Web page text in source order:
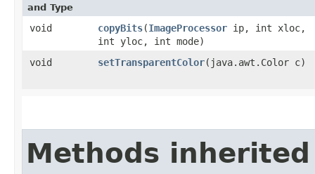
and Type
void copyBits​(ImageProcessor ip, int xloc,
int yloc, int mode)
void
setTransparentColor​(java.awt.Color c)
Methods